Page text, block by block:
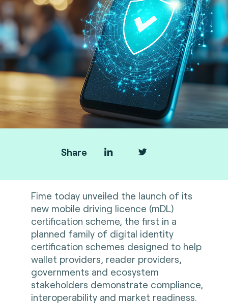
Share
Fime today unveiled the launch of its
new mobile driving licence (mDL)
certification scheme, the first in a
planned family of digital identity
certification schemes designed to help
wallet providers, reader providers,
governments and ecosystem
stakeholders demonstrate compliance,
interoperability and market readiness.